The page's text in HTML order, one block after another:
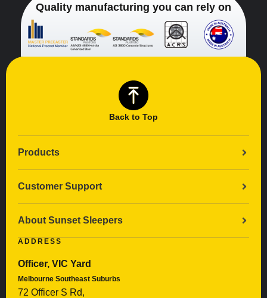
Quality manufacturing you can rely on
Back to Top
Products
Customer Support
About Sunset Sleepers
ADDRESS
Officer, VIC Yard
Melbourne Southeast Suburbs
72 Officer S Rd,